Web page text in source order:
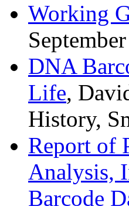
Working
DNA
Life,
History,
Report of
Analysis,
Barcode